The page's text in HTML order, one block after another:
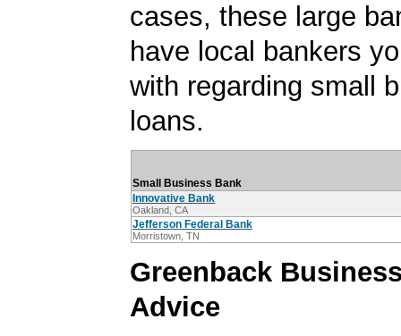
cases, these large
have local bankers
with regarding small
loans.
Small Business Bank
Innovative Bank
Oakland, CA
Jefferson Federal Bank
Morristown, TN
Greenback
Advice